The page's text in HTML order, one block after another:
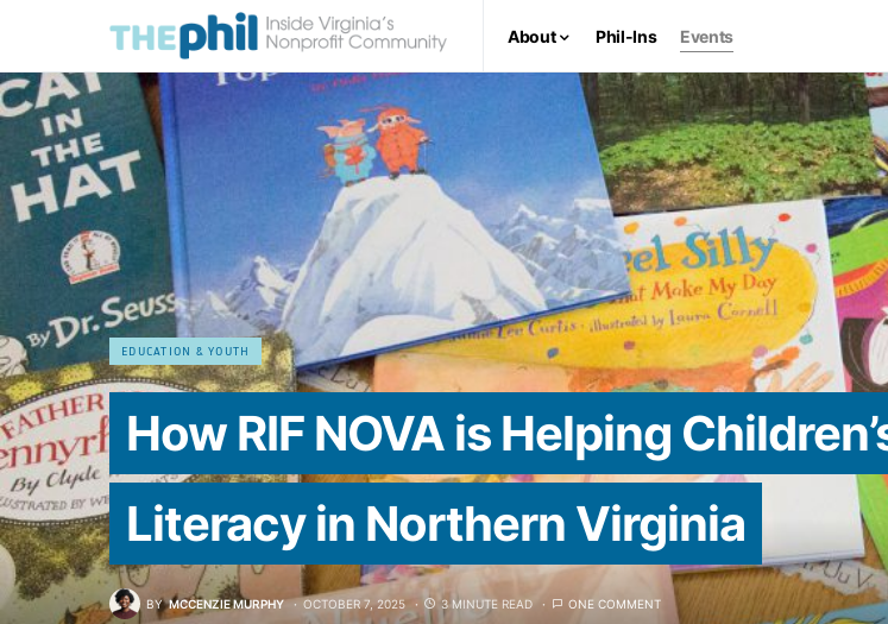
About Phil-Ins Events
EDUCATION & YOUTH
How RIF NOVA is Helping
Literacy in Northern Virginia
BY MCCENZIE MURPHY OCTOBER 7, 2025 3 MINUTE READ ONE COMMENT